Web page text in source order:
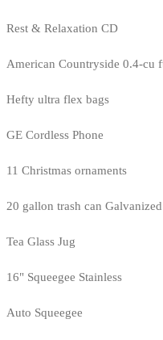
Rest & Relaxation CD
American Countryside 0.4-cu
Hefty ultra flex bags
GE Cordless Phone
11 Christmas ornaments
20 gallon trash can Galvanized
Tea Glass Jug
16" Squeegee Stainless
Auto Squeegee